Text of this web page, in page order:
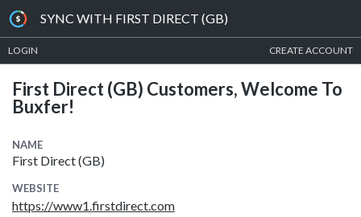
SYNC WITH FIRST DIRECT (GB)
LOGIN CREATE ACCOUNT
First Direct (GB) Customers, Welcome To
Buxfer!
NAME
First Direct (GB)
WEBSITE
https://www1.firstdirect.com